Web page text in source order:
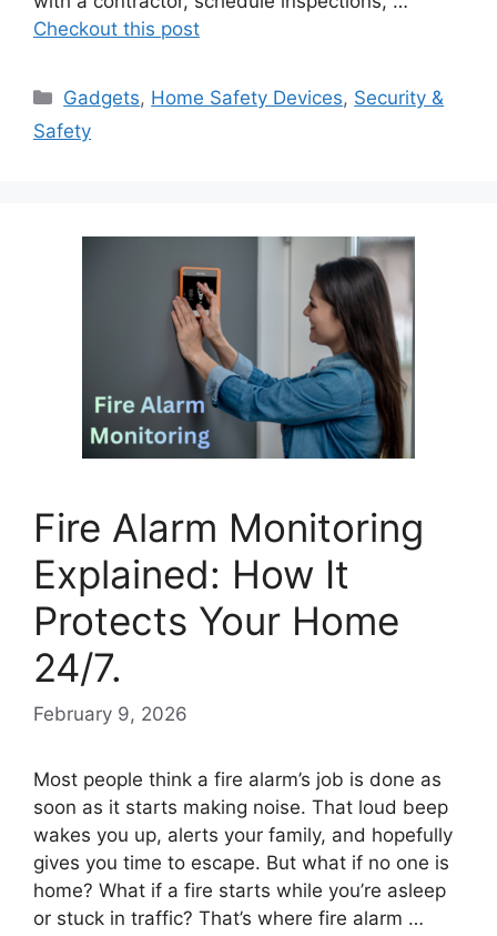
Checkout this post
Categories
Gadgets, Home Safety Devices, Security &
Safety
Fire Alarm Monitoring
Explained: How It
Protects Your Home
24/7.
February 9, 2026
Most people think a fire alarm’s job is done as
soon as it starts making noise. That loud beep
wakes you up, alerts your family, and hopefully
gives you time to escape. But what if no one is
home? What if a fire starts while you’re asleep
or stuck in traffic? That’s where fire alarm …